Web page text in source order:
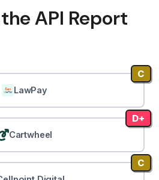
API Report
LawPay
C
Cartwheel
D+
C